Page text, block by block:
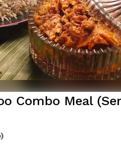
Combo Meal